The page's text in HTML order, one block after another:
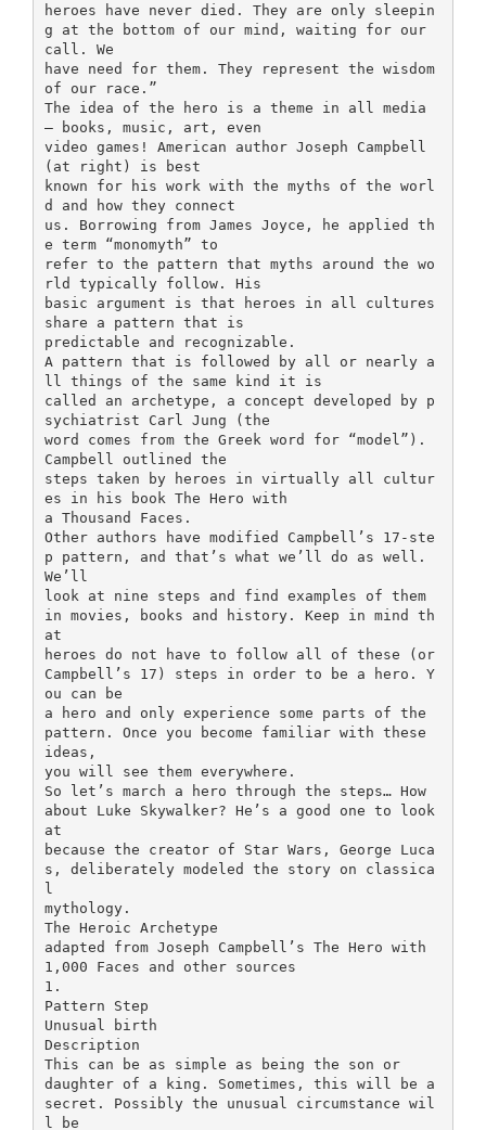
heroes have never died. They are only sleepin
g at the bottom of our mind, waiting for our
call. We
have need for them. They represent the wisdom
of our race.”
The idea of the hero is a theme in all media
– books, music, art, even
video games! American author Joseph Campbell
(at right) is best
known for his work with the myths of the worl
d and how they connect
us. Borrowing from James Joyce, he applied th
e term “monomyth” to
refer to the pattern that myths around the wo
rld typically follow. His
basic argument is that heroes in all cultures
share a pattern that is
predictable and recognizable.
A pattern that is followed by all or nearly a
ll things of the same kind it is
called an archetype, a concept developed by p
sychiatrist Carl Jung (the
word comes from the Greek word for “model”).
Campbell outlined the
steps taken by heroes in virtually all cultur
es in his book The Hero with
a Thousand Faces.
Other authors have modified Campbell’s 17-ste
p pattern, and that’s what we’ll do as well.
We’ll
look at nine steps and find examples of them
in movies, books and history. Keep in mind th
at
heroes do not have to follow all of these (or
Campbell’s 17) steps in order to be a hero. Y
ou can be
a hero and only experience some parts of the
pattern. Once you become familiar with these
ideas,
you will see them everywhere.
So let’s march a hero through the steps… How
about Luke Skywalker? He’s a good one to look
at
because the creator of Star Wars, George Luca
s, deliberately modeled the story on classica
l
mythology.
The Heroic Archetype
adapted from Joseph Campbell’s The Hero with
1,000 Faces and other sources
1.
Pattern Step
Unusual birth
Description
This can be as simple as being the son or
daughter of a king. Sometimes, this will be a
secret. Possibly the unusual circumstance wil
l be